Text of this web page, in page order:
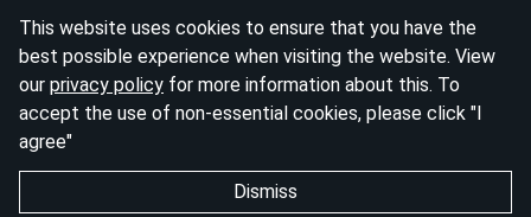
This website uses cookies to ensure that you have the
best possible experience when visiting the website. View
our privacy policy for more information about this. To
accept the use of non-essential cookies, please click "I
agree"
Dismiss